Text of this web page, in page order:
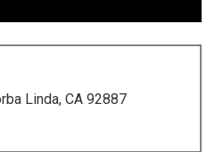
Linda, CA 92887